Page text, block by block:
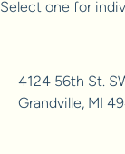
Select one for
4124 56th St.
Grandville, MI